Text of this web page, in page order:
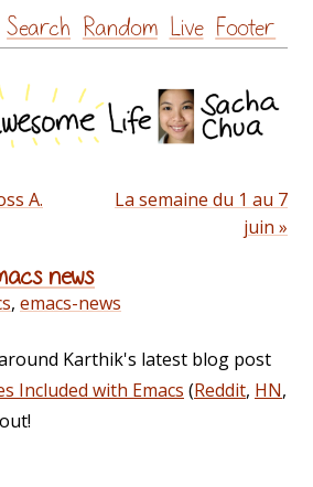
Skip
to
Search Random Live Footer
A.
La semaine du 1 au 7
juin »
news
, emacs-news
Karthik's latest blog post
Included with Emacs (Reddit, HN,